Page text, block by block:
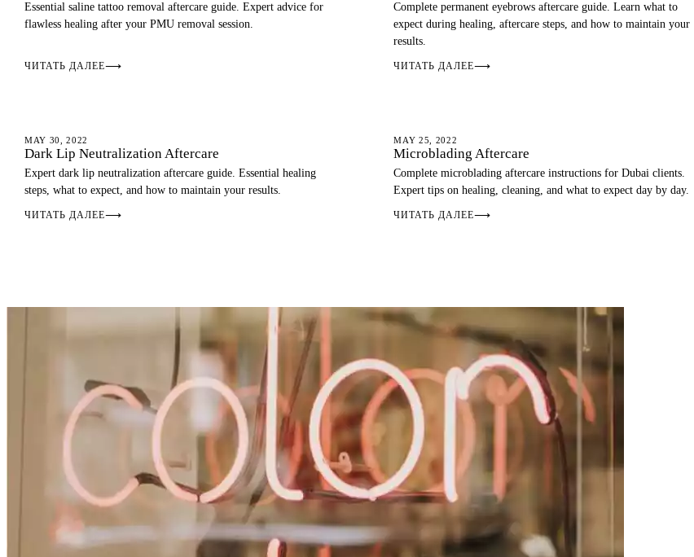
Essential saline tattoo removal aftercare guide. Expert advice for
flawless healing after your PMU removal session.
ЧИТАТЬ ДАЛЕЕ⟶
Complete permanent eyebrows aftercare guide. Learn what to
expect during healing, aftercare steps, and how to maintain your
results.
ЧИТАТЬ ДАЛЕЕ⟶
AFTERCARE
MAY 30, 2022
Dark Lip Neutralization Aftercare
Expert dark lip neutralization aftercare guide. Essential healing
steps, what to expect, and how to maintain your results.
ЧИТАТЬ ДАЛЕЕ⟶
AFTERCARE
MAY 25, 2022
Microblading Aftercare
Complete microblading aftercare instructions for Dubai clients.
Expert tips on healing, cleaning, and what to expect day by day.
ЧИТАТЬ ДАЛЕЕ⟶